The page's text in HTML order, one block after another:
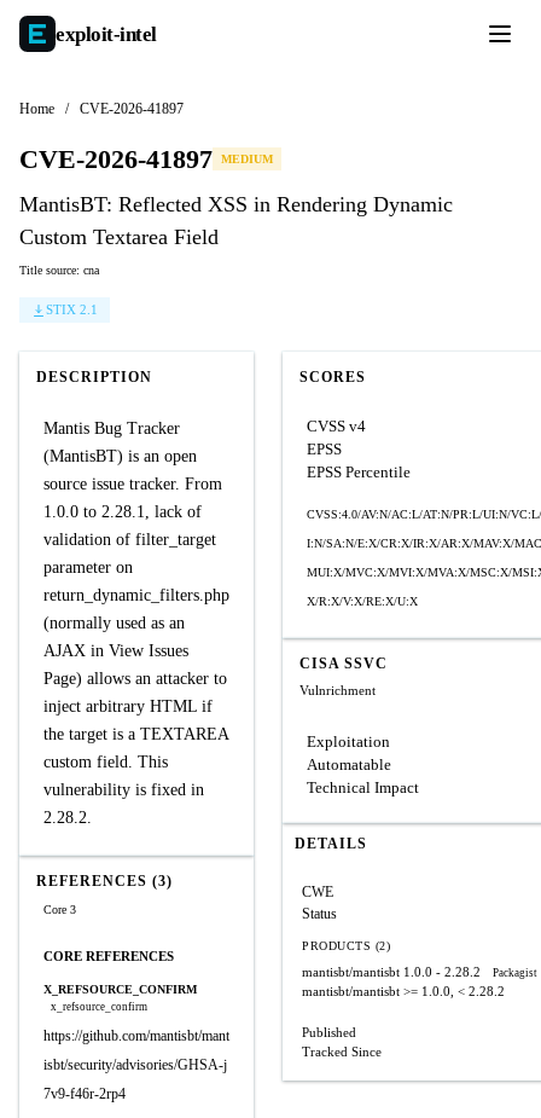
exploit-intel
Home / CVE-2026-41897
CVE-2026-41897 MEDIUM
MantisBT: Reflected XSS in Rendering Dynamic
Custom Textarea Field
Title source: cna
STIX 2.1
DESCRIPTION
Mantis Bug Tracker
(MantisBT) is an open
source issue tracker. From
1.0.0 to 2.28.1, lack of
validation of filter_target
parameter on
return_dynamic_filters.php
(normally used as an
AJAX in View Issues
Page) allows an attacker to
inject arbitrary HTML if
the target is a TEXTAREA
custom field. This
vulnerability is fixed in
2.28.2.
REFERENCES (3)
Core 3
CORE REFERENCES
X_REFSOURCE_CONFIRM
x_refsource_confirm
https://github.com/mantisbt/mant
isbt/security/advisories/GHSA-j
7v9-f46r-2rp4
SCORES
CVSS v4
EPSS
EPSS Percentile
CVSS:4.0/AV:N/AC:L/AT:N/PR:L/UI:N/
I:N/SA:N/E:X/CR:X/IR:X/AR:X/MAV:X/
MUI:X/MVC:X/MVI:X/MVA:X/MSC:X/
X/R:X/V:X/RE:X/U:X
CISA SSVC
Vulnrichment
Exploitation
Automatable
Technical Impact
DETAILS
CWE
Status
PRODUCTS (2)
mantisbt/mantisbt 1.0.0 - 2.28.2 Packagist
mantisbt/mantisbt >= 1.0.0, < 2.28.2
Published
Tracked Since